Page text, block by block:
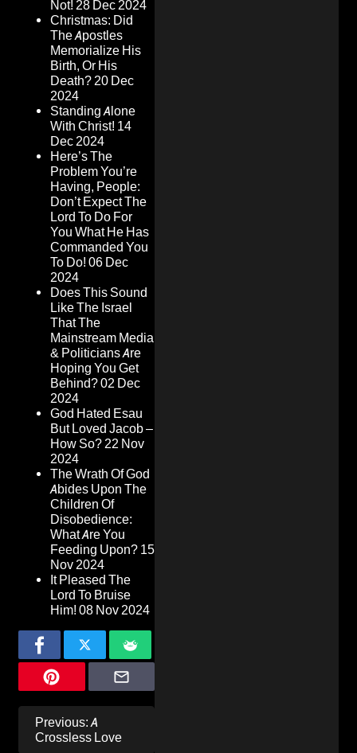
Not! 28 Dec 2024
Christmas: Did
The Apostles
Memorialize His
Birth, Or His
Death?20 Dec
2024
Standing Alone
With Christ! 14
Dec 2024
Here’s The
Problem You’re
Having, People:
Don’t Expect The
Lord To Do For
You What He Has
Commanded You
To Do! 06 Dec
2024
Does This Sound
Like The Israel
That The
Mainstream Media
& Politicians Are
Hoping You Get
Behind?02 Dec
2024
God Hated Esau
But Loved Jacob –
How So?22 Nov
2024
The Wrath Of God
Abides Upon The
Children Of
Disobedience:
What Are You
Feeding Upon? 15
Nov 2024
It Pleased The
Lord To Bruise
Him! 08 Nov 2024
Post
navigation
Previous: A
Crossless Love